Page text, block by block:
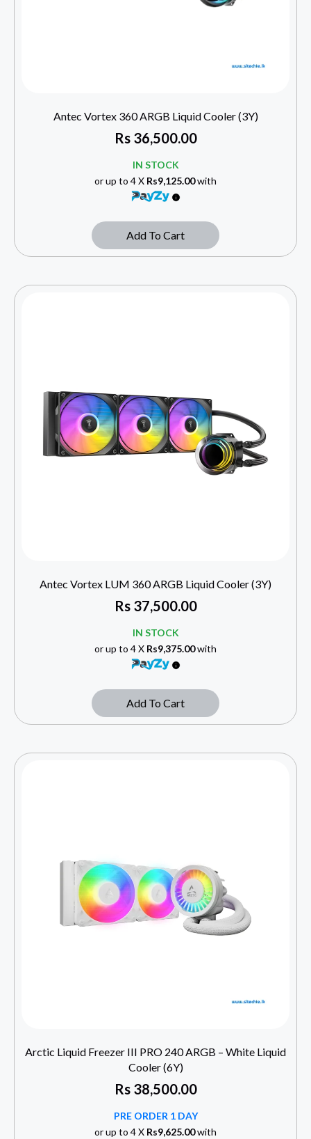
Antec Vortex 360 ARGB Liquid Cooler (3Y)
Rs36,500.00
IN STOCK
or up to 4 X Rs9,125.00with
Add To Cart
Antec Vortex LUM 360 ARGB Liquid Cooler (3Y)
Rs37,500.00
IN STOCK
or up to 4 X Rs9,375.00with
Add To Cart
Arctic Liquid Freezer III PRO 240 ARGB – White Liquid
Cooler (6Y)
Rs38,500.00
PRE ORDER 1 DAY
or up to 4 X Rs9,625.00with